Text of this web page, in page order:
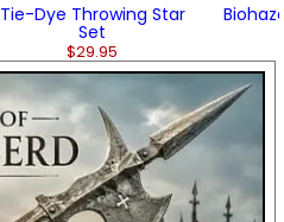
Tie-Dye Throwing Star
Set
$29.95